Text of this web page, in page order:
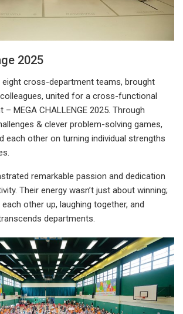
2025
eight cross-department teams, brought
united for a cross-functional
– MEGA CHALLENGE 2025. Through
& clever problem-solving games,
each other on turning individual strengths
remarkable passion and dedication
Their energy wasn’t just about winning;
other up, laughing together, and
departments.